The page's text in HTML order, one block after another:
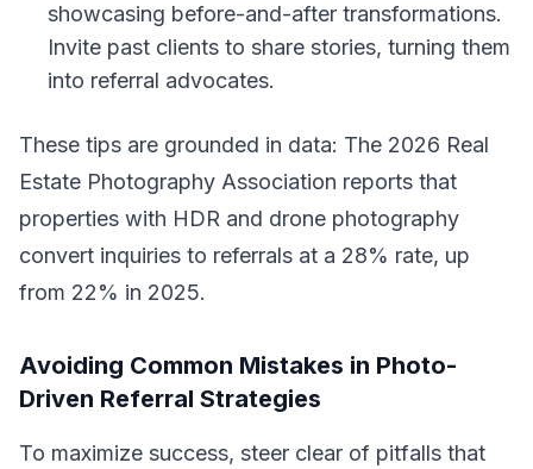
showcasing before-and-after transformations.
Invite past clients to share stories, turning them
into referral advocates.
These tips are grounded in data: The 2026 Real
Estate Photography Association reports that
properties with HDR and drone photography
convert inquiries to referrals at a 28% rate, up
from 22% in 2025.
Avoiding Common Mistakes in Photo-
Driven Referral Strategies
To maximize success, steer clear of pitfalls that